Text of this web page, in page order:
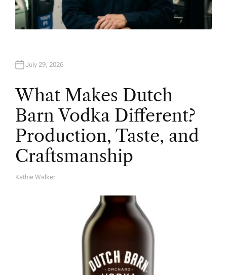
July 29, 2026
What Makes Dutch
Barn Vodka Different?
Production, Taste, and
Craftsmanship
A
Kathie Walker